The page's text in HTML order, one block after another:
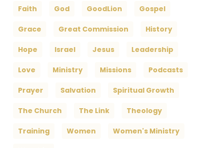
Faith God GoodLion Gospel
Grace Great Commission History
Hope Israel Jesus Leadership
Love Ministry Missions Podcasts
Prayer Salvation Spiritual Growth
The Church The Link Theology
Training Women Women's Ministry